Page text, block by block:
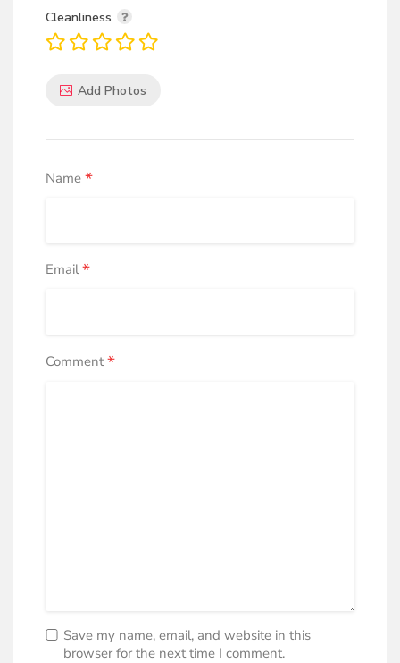
Cleanliness
Add Photos
Name *
Email*
Comment*
Save my name, email, and website in this
browser for the next time I comment.